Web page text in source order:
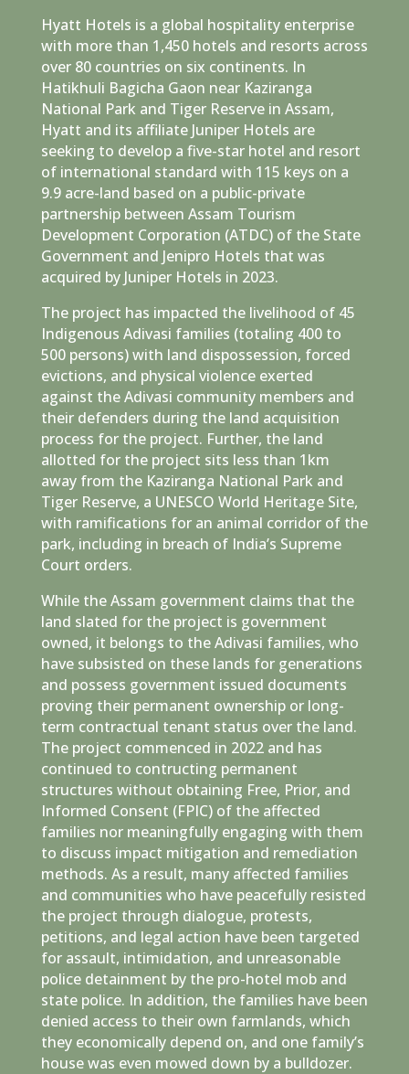
Hyatt Hotels is a global hospitality enterprise
with more than 1,450 hotels and resorts across
over 80 countries on six continents. In
Hatikhuli Bagicha Gaon near Kaziranga
National Park and Tiger Reserve in Assam,
Hyatt and its affiliate Juniper Hotels are
seeking to develop a five-star hotel and resort
of international standard with 115 keys on a
9.9 acre-land based on a public-private
partnership between Assam Tourism
Development Corporation (ATDC) of the State
Government and Jenipro Hotels that was
acquired by Juniper Hotels in 2023.
The project has impacted the livelihood of 45
Indigenous Adivasi families (totaling 400 to
500 persons) with land dispossession, forced
evictions, and physical violence exerted
against the Adivasi community members and
their defenders during the land acquisition
process for the project. Further, the land
allotted for the project sits less than 1km
away from the Kaziranga National Park and
Tiger Reserve, a UNESCO World Heritage Site,
with ramifications for an animal corridor of the
park, including in breach of India’s Supreme
Court orders.
While the Assam government claims that the
land slated for the project is government
owned, it belongs to the Adivasi families, who
have subsisted on these lands for generations
and possess government issued documents
proving their permanent ownership or long-
term contractual tenant status over the land.
The project commenced in 2022 and has
continued to contructing permanent
structures without obtaining Free, Prior, and
Informed Consent (FPIC) of the affected
families nor meaningfully engaging with them
to discuss impact mitigation and remediation
methods. As a result, many affected families
and communities who have peacefully resisted
the project through dialogue, protests,
petitions, and legal action have been targeted
for assault, intimidation, and unreasonable
police detainment by the pro-hotel mob and
state police. In addition, the families have been
denied access to their own farmlands, which
they economically depend on, and one family’s
house was even mowed down by a bulldozer.